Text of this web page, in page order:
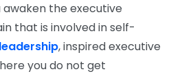
awaken the executive
that is involved in self-
, inspired executive
you do not get